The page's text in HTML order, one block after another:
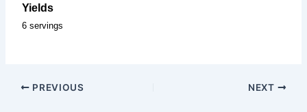
Yields
6 servings
PREVIOUS NEXT